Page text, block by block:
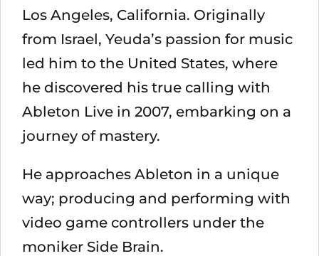
Los Angeles, California. Originally
from Israel, Yeuda’s passion for music
led him to the United States, where
he discovered his true calling with
Ableton Live in 2007, embarking on a
journey of mastery.
He approaches Ableton in a unique
way; producing and performing with
video game controllers under the
moniker Side Brain.